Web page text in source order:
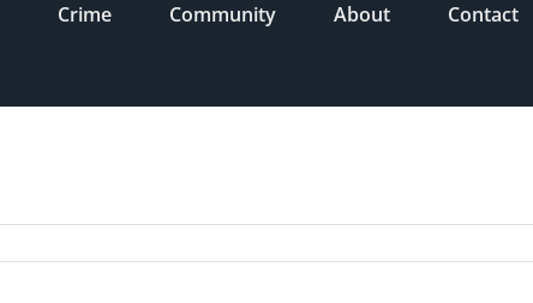
Crime Community About Contact